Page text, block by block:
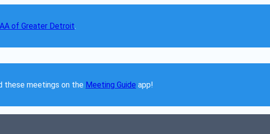
AA of Greater Detroit.
these meetings on the Meeting Guide app!